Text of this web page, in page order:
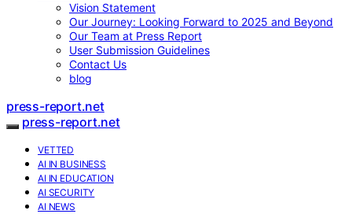
Vision Statement
Our Journey: Looking Forward to 2025 and Beyond
Our Team at Press Report
User Submission Guidelines
Contact Us
blog
press-report.net
press-report.net
VETTED
AI IN BUSINESS
AI IN EDUCATION
AI SECURITY
AI NEWS